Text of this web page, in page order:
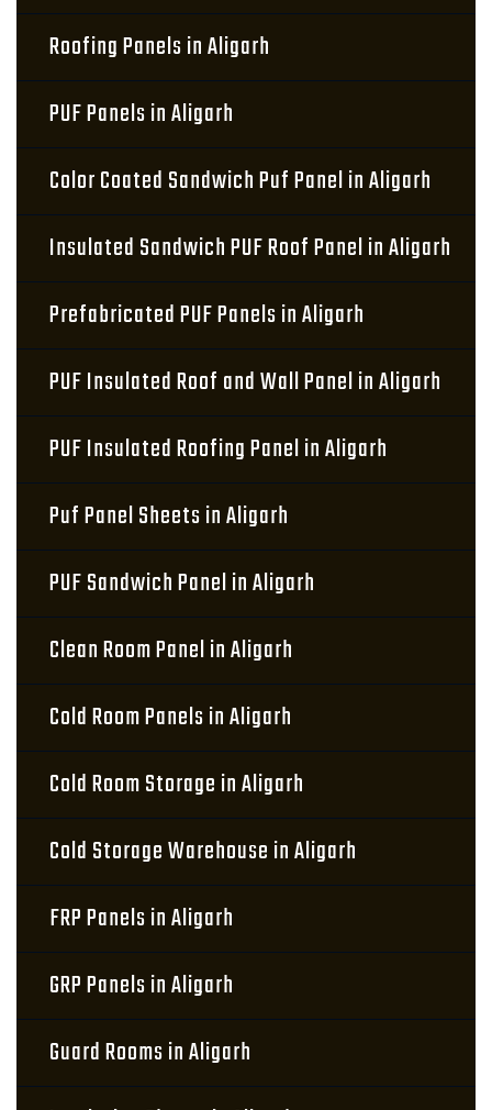
Roofing Panels in Aligarh
PUF Panels in Aligarh
Color Coated Sandwich Puf Panel in Aligarh
Insulated Sandwich PUF Roof Panel in Aligarh
Prefabricated PUF Panels in Aligarh
PUF Insulated Roof and Wall Panel in Aligarh
PUF Insulated Roofing Panel in Aligarh
Puf Panel Sheets in Aligarh
PUF Sandwich Panel in Aligarh
Clean Room Panel in Aligarh
Cold Room Panels in Aligarh
Cold Room Storage in Aligarh
Cold Storage Warehouse in Aligarh
FRP Panels in Aligarh
GRP Panels in Aligarh
Guard Rooms in Aligarh